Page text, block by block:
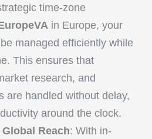
time-zone
in Europe, your
managed efficiently while
This ensures that
research, and
are handled without delay,
around the clock.
Reach: With in-